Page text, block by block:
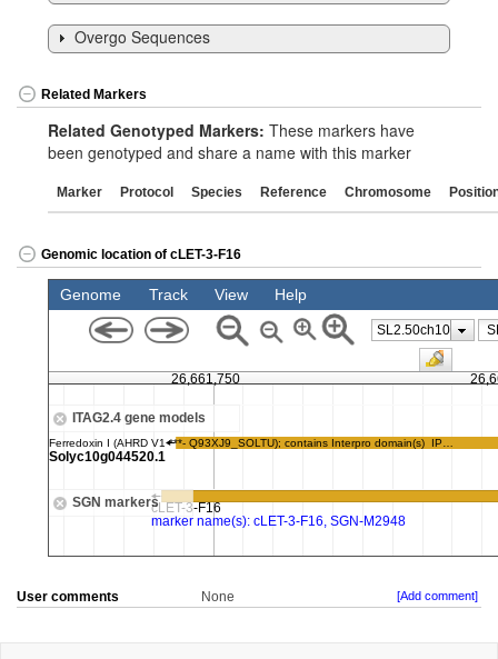
Overgo Sequences
Related Markers
Related Genotyped Markers: These markers have
been genotyped and share a name with this marker
Marker Protocol Species Reference Chromosome
Genomic location of cLET-3-F16
User comments None [Add comment]